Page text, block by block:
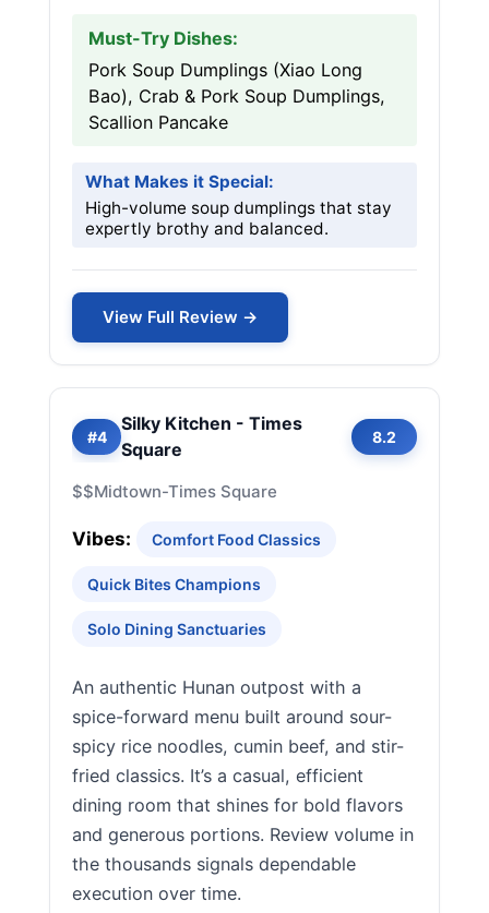
Must-Try Dishes:
Pork Soup Dumplings (Xiao Long
Bao), Crab & Pork Soup Dumplings,
Scallion Pancake
What Makes it Special:
High-volume soup dumplings that stay
expertly brothy and balanced.
View Full Review →
#4
Silky Kitchen - Times
Square
8.2
$$Midtown-Times Square
Vibes: Comfort Food Classics
Quick Bites Champions
Solo Dining Sanctuaries
An authentic Hunan outpost with a
spice-forward menu built around sour-
spicy rice noodles, cumin beef, and stir-
fried classics. It’s a casual, efficient
dining room that shines for bold flavors
and generous portions. Review volume in
the thousands signals dependable
execution over time.